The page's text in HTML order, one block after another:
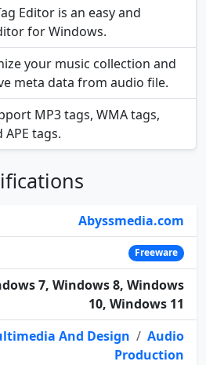
Editor is an easy and
for Windows.
your music collection and
meta data from audio file.
MP3 tags, WMA tags,
tags.
Abyssmedia.com
Freeware
7, Windows 8, Windows
10, Windows 11
And Design / Audio
Production